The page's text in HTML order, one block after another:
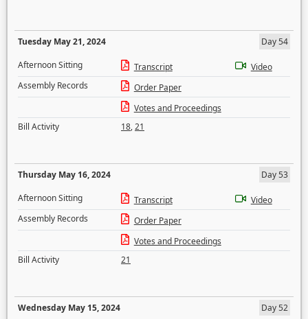
Tuesday May 21, 2024
Day 54
Afternoon Sitting
Transcript
Video
Assembly Records
Order Paper
Votes and Proceedings
Bill Activity
18,21
Thursday May 16, 2024
Day 53
Afternoon Sitting
Transcript
Video
Assembly Records
Order Paper
Votes and Proceedings
Bill Activity
21
Wednesday May 15, 2024
Day 52